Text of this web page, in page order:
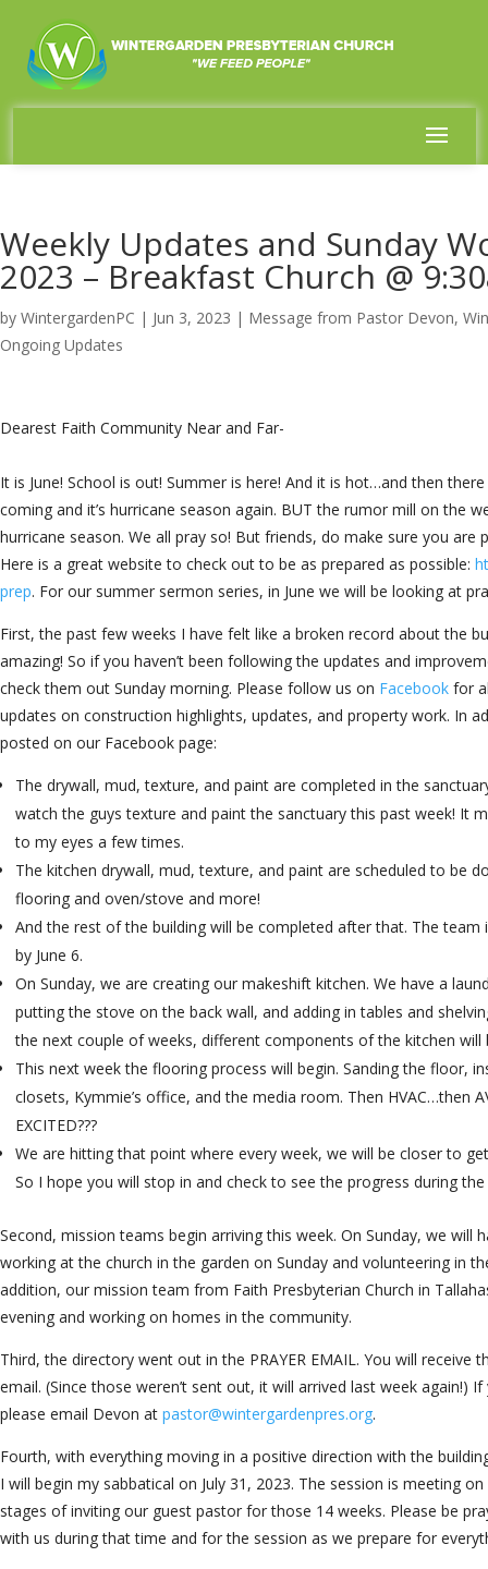
Weekly Updates and Sunday
2023 – Breakfast Church @
by WintergardenPC | Jun 3, 2023 | Message from Pastor Devon,
Ongoing Updates
Dearest Faith Community Near and Far-
It is June! School is out! Summer is here! And it is hot…and then
coming and it’s hurricane season again. BUT the rumor mill on the
hurricane season. We all pray so! But friends, do make sure you are
Here is a great website to check out to be as prepared as possible:
prep. For our summer sermon series, in June we will be looking at
First, the past few weeks I have felt like a broken record about the
amazing! So if you haven’t been following the updates and
check them out Sunday morning. Please follow us on Facebook for
updates on construction highlights, updates, and property work. In
posted on our Facebook page:
The drywall, mud, texture, and paint are completed in the
watch the guys texture and paint the sanctuary this past week! It
to my eyes a few times.
The kitchen drywall, mud, texture, and paint are scheduled to be
flooring and oven/stove and more!
And the rest of the building will be completed after that. The
by June 6.
On Sunday, we are creating our makeshift kitchen. We have a
putting the stove on the back wall, and adding in tables and
the next couple of weeks, different components of the kitchen will
This next week the flooring process will begin. Sanding the floor,
closets, Kymmie’s office, and the media room. Then HVAC…then
EXCITED???
We are hitting that point where every week, we will be closer to
So I hope you will stop in and check to see the progress during
Second, mission teams begin arriving this week. On Sunday, we will
working at the church in the garden on Sunday and volunteering in
addition, our mission team from Faith Presbyterian Church in
evening and working on homes in the community.
Third, the directory went out in the PRAYER EMAIL. You will receive
email. (Since those weren’t sent out, it will arrived last week again!)
please email Devon at pastor@wintergardenpres.org.
Fourth, with everything moving in a positive direction with the
I will begin my sabbatical on July 31, 2023. The session is meeting
stages of inviting our guest pastor for those 14 weeks. Please be
with us during that time and for the session as we prepare for